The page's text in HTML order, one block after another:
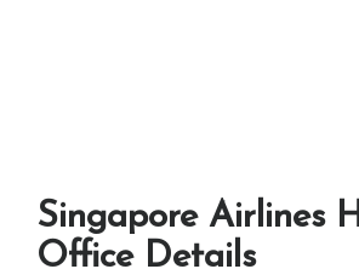
Singapore Airlines
Office Details